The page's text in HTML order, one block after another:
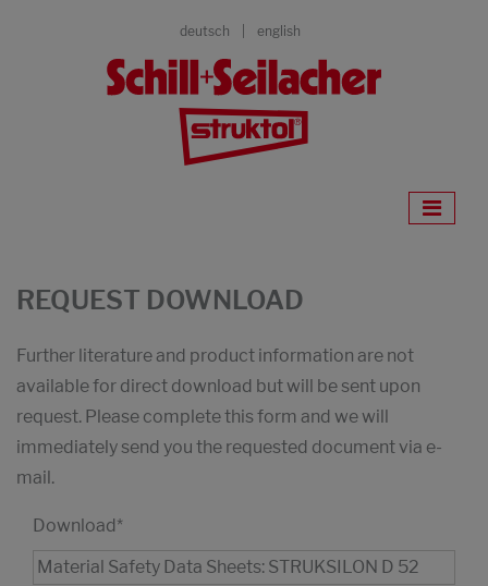
deutsch english
REQUEST DOWNLOAD
Further literature and product information are not
available for direct download but will be sent upon
request. Please complete this form and we will
immediately send you the requested document via e-
mail.
Download*